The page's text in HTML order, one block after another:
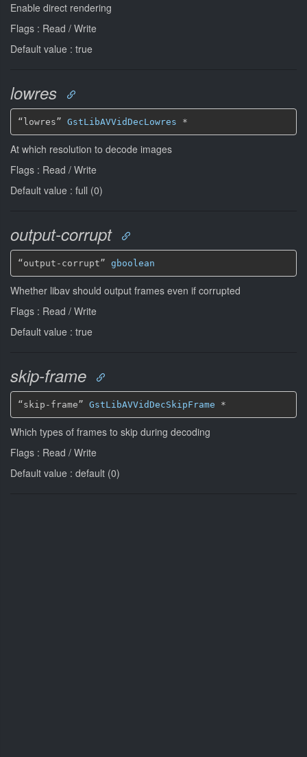
Enable direct rendering
Flags : Read / Write
Default value : true
lowres
“lowres” GstLibAVVidDecLowres *
At which resolution to decode images
Flags : Read / Write
Default value : full (0)
output-corrupt
“output-corrupt” gboolean
Whether libav should output frames even if corrupted
Flags : Read / Write
Default value : true
skip-frame
“skip-frame” GstLibAVVidDecSkipFrame *
Which types of frames to skip during decoding
Flags : Read / Write
Default value : default (0)